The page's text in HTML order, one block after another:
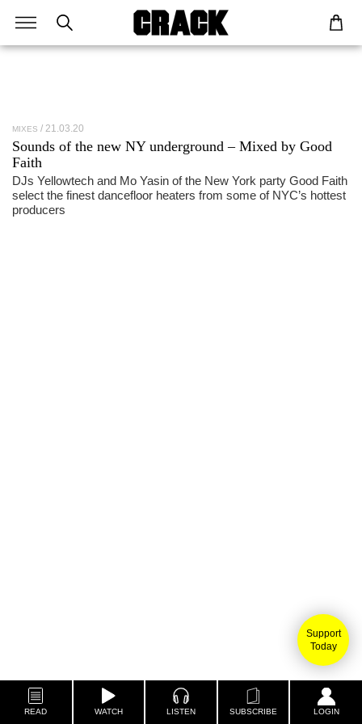
Support
Today
READ WATCH LISTEN SUBSCRIBE LOGIN
MIXES 21.03.20
Sounds of the new NY underground – Mixed by Good
Faith
DJs Yellowtech and Mo Yasin of the New York party Good Faith
select the finest dancefloor heaters from some of NYC’s hottest
producers